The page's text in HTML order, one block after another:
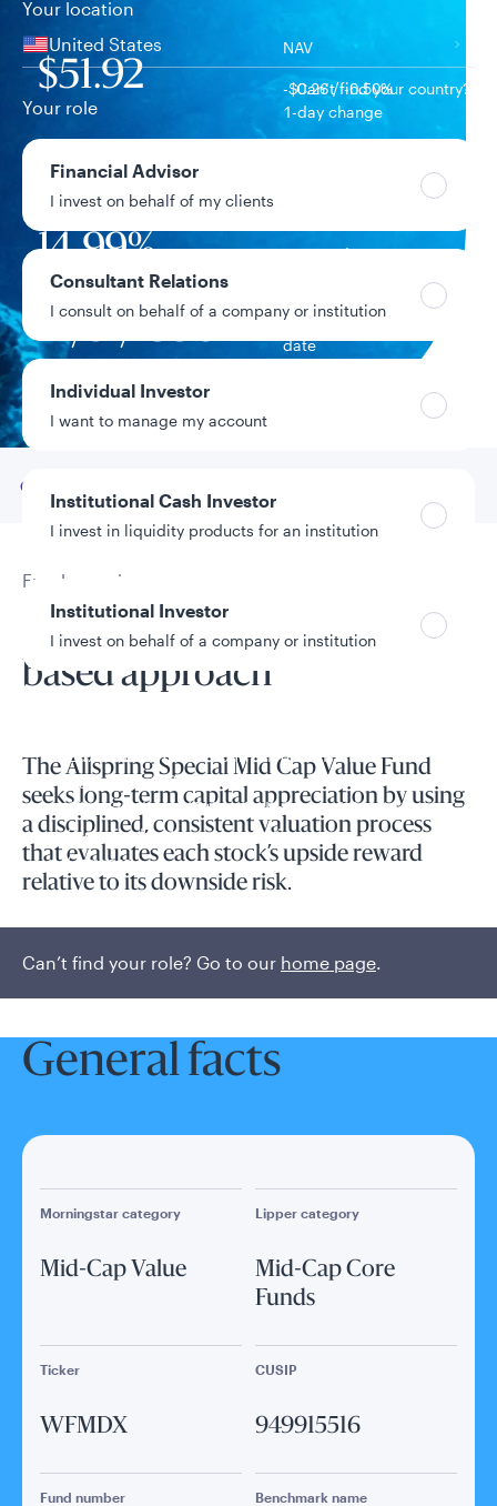
Your location
United States
Can’t find your country?
Your role
Financial Advisor
I invest on behalf of my clients
Consultant Relations
I consult on behalf of a company or institution
Individual Investor
I want to manage my account
Institutional Cash Investor
I invest in liquidity products for an institution
Institutional Investor
I invest on behalf of a company or institution
Luxembourg UCITS Information and
Privacy/Other Policies
Global Privacy/Other Policies and Procedures
Sustainable Investing Policies
Careers
Can’t find your role? Go to our home page.
$51.92
NAV
-$0.26 / -0.50%
1-day change
$13.5B
14.99% Year-to-date return
12/31/1998
Fund inception
date
Data as of 8/6/2026
Go to
Overview
Fund overview
Pursuing alpha with a CPA-
based approach
The Allspring Special Mid Cap Value Fund
seeks long-term capital appreciation by using
a disciplined, consistent valuation process
that evaluates each stock’s upside reward
relative to its downside risk.
General facts
Morningstar category
Mid-Cap Value
Lipper category
Mid-Cap Core
Funds
Ticker
WFMDX
CUSIP
949915516
Fund number Benchmark name